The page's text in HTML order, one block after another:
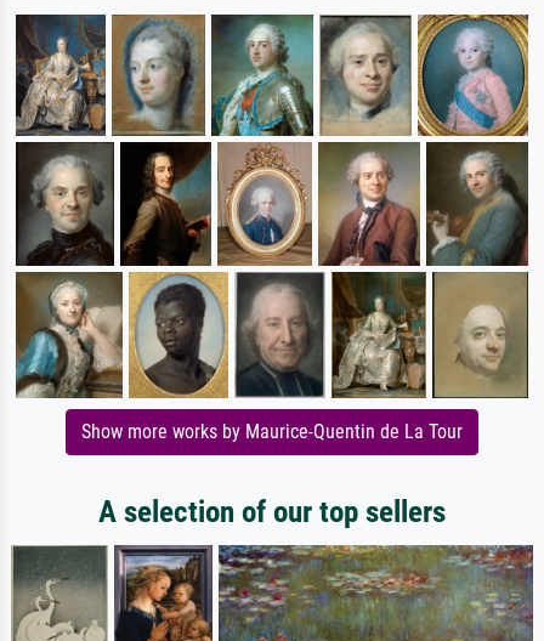
Show more works by Maurice-Quentin de La Tour
A selection of our top sellers